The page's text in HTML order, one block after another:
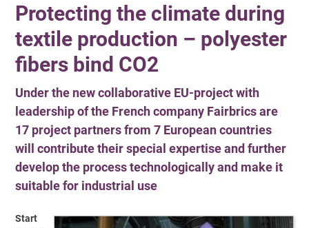
Protecting the climate during
textile production – polyester
fibers bind CO2
Under the new collaborative EU-project with
leadership of the French company Fairbrics are
17 project partners from 7 European countries
will contribute their special expertise and further
develop the process technologically and make it
suitable for industrial use
Start